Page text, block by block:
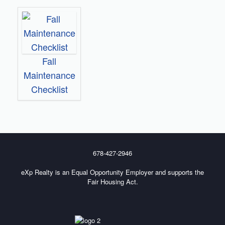
Fall
Maintenance
Checklist
678-427-2946
eXp Realty is an Equal Opportunity Employer and supports the
Fair Housing Act.